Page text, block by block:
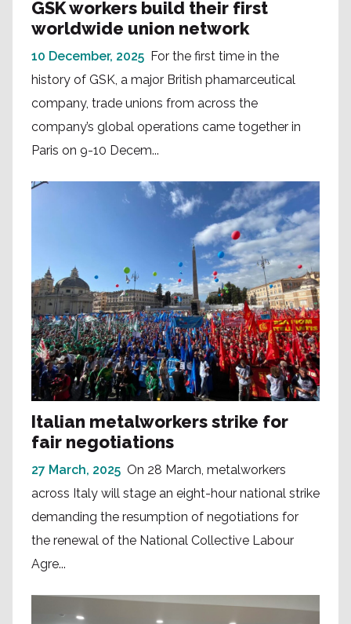
GSK workers build their first
worldwide union network
10 December, 2025 For the first time in the
history of GSK, a major British phamarceutical
company, trade unions from across the
company’s global operations came together in
Paris on 9-10 Decem...
Italian metalworkers strike for
fair negotiations
27 March, 2025 On 28 March, metalworkers
across Italy will stage an eight-hour national strike
demanding the resumption of negotiations for
the renewal of the National Collective Labour
Agre...